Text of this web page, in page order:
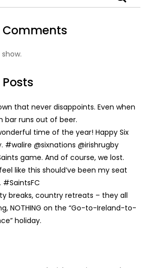
Comments
that never disappoints. Even when
bar runs out of beer.
time of the year! Happy Six
#walire @sixnations @irishrugby
game. And of course, we lost.
like this should’ve been my seat
#SaintsFC
breaks, country retreats – they all
NOTHING on the “Go-to-Ireland-to-
holiday.